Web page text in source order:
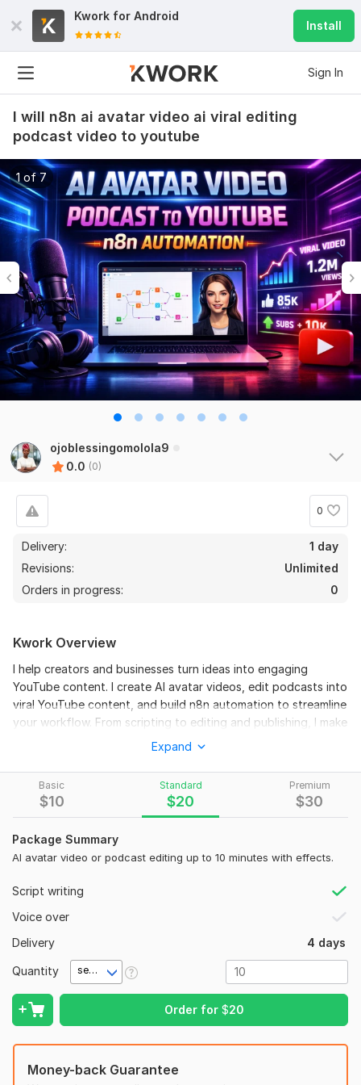
Kwork for Android
Install
Sign In
I will n8n ai avatar video ai viral editing
podcast video to youtube
1 of 7
ojoblessingomolola9
0.0 (0)
0
Delivery:
1 day
Revisions:
Unlimited
Orders in progress:
0
Basic
$10
Standard
$20
Premium
$30
Package Summary
AI avatar video or podcast editing up to 10 minutes with effects.
Script writing
Voice over
Delivery
4 days
Quantity second(s)
Order for $20
Kwork Overview
I help creators and businesses turn ideas into engaging
YouTube content. I create AI avatar videos, edit podcasts into
viral YouTube content, and build n8n automation to streamline
your workflow. From scripting to editing and publishing, I make
sure your videos look clean, professional, and ready to grow
your channel. Perfect for podcasts, faceless channels,
educational content, and viral social media clips.
What I Offer
• Podcast video editing for YouTube
• Background music and sound cleanup
• YouTube ready export format
Expand
Money-back Guarantee